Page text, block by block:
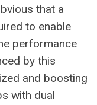
that a
to enable
performance
by this
and boosting
with dual